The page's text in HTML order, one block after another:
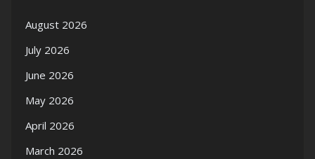
August 2026
July 2026
June 2026
May 2026
April 2026
March 2026